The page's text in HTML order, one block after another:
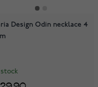
Design Odin necklace 4
stock